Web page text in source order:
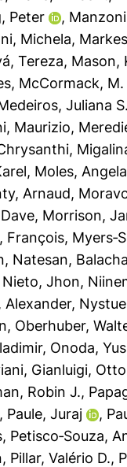
Peter ,
Michela,
Tereza, Mason,
, McCormack, M.
Juliana
Maurizio,
,
, Moles,
Arnaud,
, Morrison,
François,
, Natesan,
Nieto, Jhon,
Alexander,
, Oberhuber,
, Onoda,
Gianluigi,
Robin J.,
, Paule, Juraj ,
, Petisco‐Souza,
, Pillar, Valério D.,